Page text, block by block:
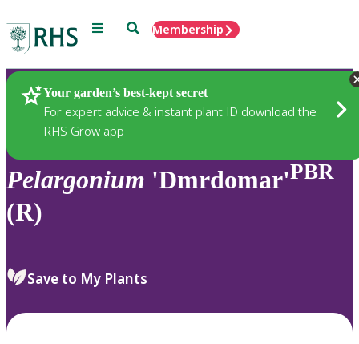
Menu SearchMembership
Your garden’s best-kept secret
For expert advice & instant plant ID download the
RHS Grow app
Plants
Pelargonium 'Dmrdomar'PBR
(R)
Save to My Plants